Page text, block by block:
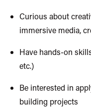
Curious about
immersive media,
Have hands-on
etc.)
Be interested in
building projects